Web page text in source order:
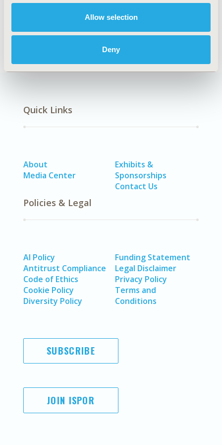
Allow selection
Deny
Quick Links
About
Media Center
Exhibits &
Sponsorships
Contact Us
Policies & Legal
AI Policy
Antitrust Compliance
Code of Ethics
Cookie Policy
Diversity Policy
Funding Statement
Legal Disclaimer
Privacy Policy
Terms and
Conditions
SUBSCRIBE
JOIN ISPOR